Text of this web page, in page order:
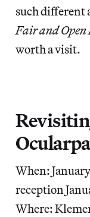
such different
Fair and Open
worth a visit.
When:
reception
Where: